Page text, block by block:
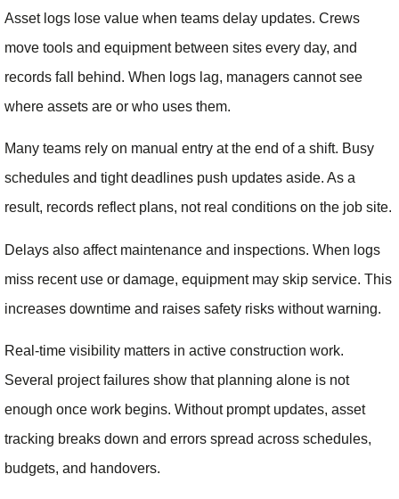
Asset logs lose value when teams delay updates. Crews
move tools and equipment between sites every day, and
records fall behind. When logs lag, managers cannot see
where assets are or who uses them.
Many teams rely on manual entry at the end of a shift. Busy
schedules and tight deadlines push updates aside. As a
result, records reflect plans, not real conditions on the job site.
Delays also affect maintenance and inspections. When logs
miss recent use or damage, equipment may skip service. This
increases downtime and raises safety risks without warning.
Real-time visibility matters in active construction work.
Several project failures show that planning alone is not
enough once work begins. Without prompt updates, asset
tracking breaks down and errors spread across schedules,
budgets, and handovers.